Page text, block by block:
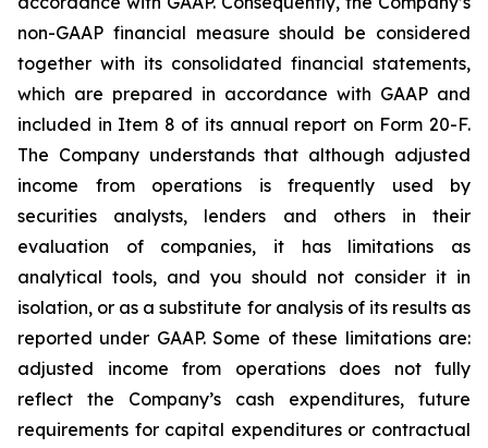
non-GAAP financial measure should be considered
together with its consolidated financial statements,
which are prepared in accordance with GAAP and
included in Item 8 of its annual report on Form 20-F.
The Company understands that although adjusted
income from operations is frequently used by
securities analysts, lenders and others in their
evaluation of companies, it has limitations as
analytical tools, and you should not consider it in
isolation, or as a substitute for analysis of its results as
reported under GAAP. Some of these limitations are:
adjusted income from operations does not fully
reflect the Company’s cash expenditures, future
requirements for capital expenditures or contractual